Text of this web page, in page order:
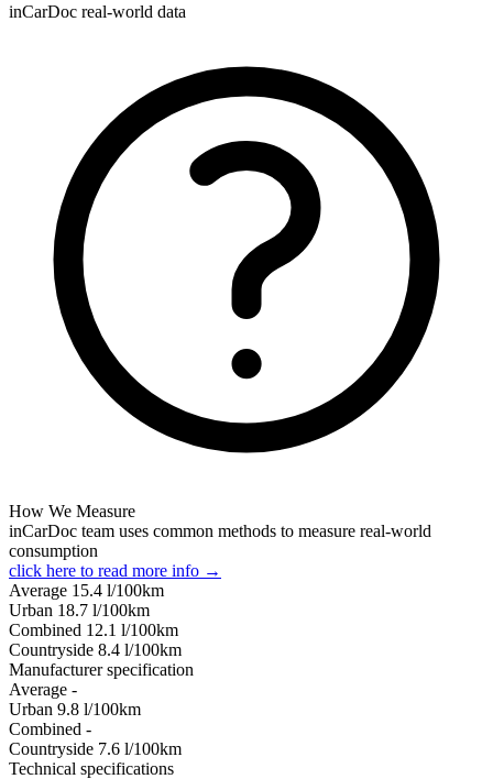
inCarDoc real-world data
How We Measure
inCarDoc team uses common methods to measure real-world
consumption
click here to read more info →
Average 15.4 l/100km
Urban 18.7 l/100km
Combined 12.1 l/100km
Сountryside 8.4 l/100km
Manufacturer specification
Average -
Urban 9.8 l/100km
Combined -
Сountryside 7.6 l/100km
Technical specifications